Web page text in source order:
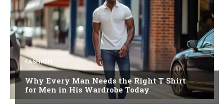
FASHION
Why Every Man Needs the Right T Shirt
for Men in His Wardrobe Today